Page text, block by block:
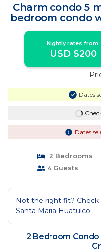
Charm condo 5
bedroom condo
in
Nightly rates from:
USD $200
Dates
Dates
2 Bedrooms
4 Guests
Not the right fit?
Santa Maria Huatulco
2 Bedroom Condo